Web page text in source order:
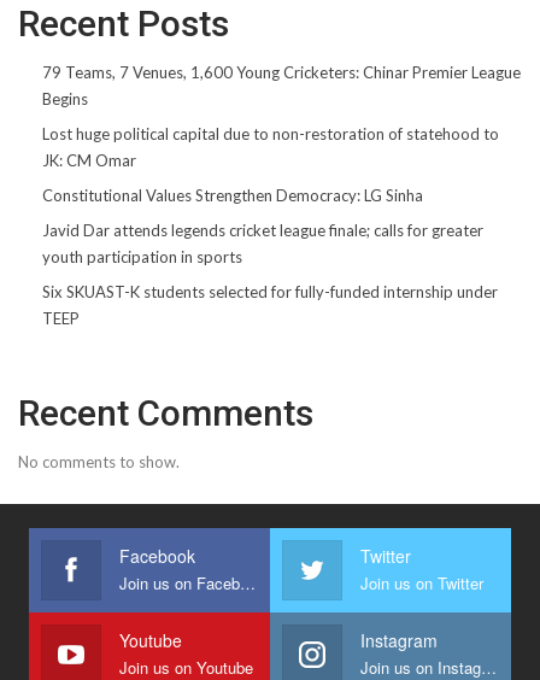
Recent Posts
79 Teams, 7 Venues, 1,600 Young Cricketers: Chinar Premier League
Begins
Lost huge political capital due to non-restoration of statehood to
JK: CM Omar
Constitutional Values Strengthen Democracy: LG Sinha
Javid Dar attends legends cricket league finale; calls for greater
youth participation in sports
Six SKUAST-K students selected for fully-funded internship under
TEEP
Recent Comments
No comments to show.
Facebook
Join us on Facebook
Twitter
Join us on Twitter
Youtube
Join us on Youtube
Instagram
Join us on Instagram